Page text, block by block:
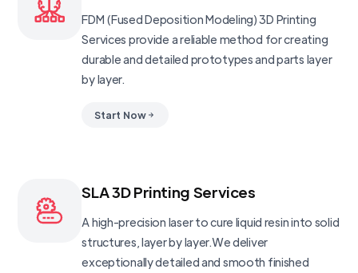
FDM (Fused Deposition Modeling) 3D Printing
Services provide a reliable method for creating
durable and detailed prototypes and parts layer
by layer.
Start Now
SLA 3D Printing Services
A high-precision laser to cure liquid resin into solid
structures, layer by layer.We deliver
exceptionally detailed and smooth finished